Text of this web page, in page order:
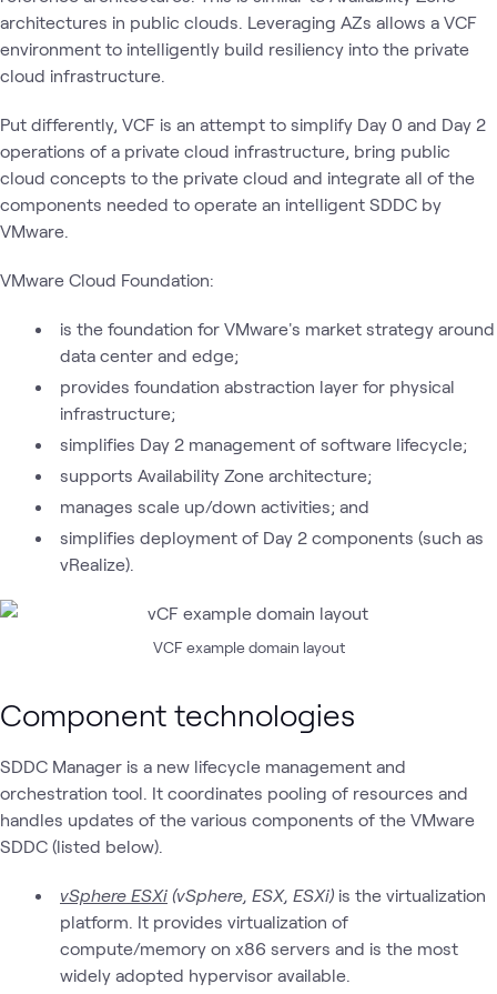
architectures in public clouds. Leveraging AZs allows a VCF
environment to intelligently build resiliency into the private
cloud infrastructure.
Put differently, VCF is an attempt to simplify Day 0 and Day 2
operations of a private cloud infrastructure, bring public
cloud concepts to the private cloud and integrate all of the
components needed to operate an intelligent SDDC by
VMware.
VMware Cloud Foundation:
is the foundation for VMware's market strategy around
data center and edge;
provides foundation abstraction layer for physical
infrastructure;
simplifies Day 2 management of software lifecycle;
supports Availability Zone architecture;
manages scale up/down activities; and
simplifies deployment of Day 2 components (such as
vRealize).
VCF example domain layout
Component technologies
SDDC Manager is a new lifecycle management and
orchestration tool. It coordinates pooling of resources and
handles updates of the various components of the VMware
SDDC (listed below).
vSphere ESXi (vSphere, ESX, ESXi) is the virtualization
platform. It provides virtualization of
compute/memory on x86 servers and is the most
widely adopted hypervisor available.